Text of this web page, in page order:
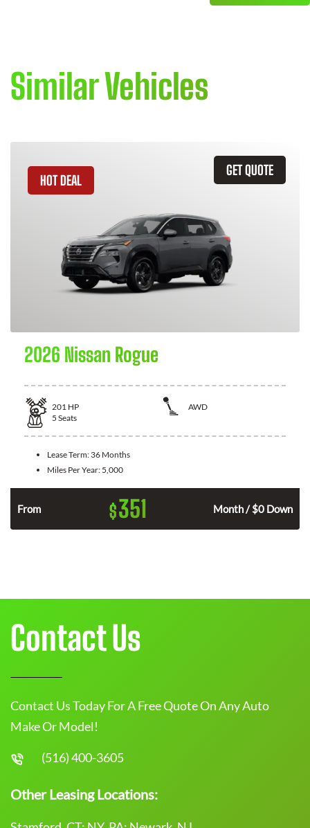
Similar Vehicles
GET QUOTE
HOT DEAL
2026 Nissan Rogue
201 HP
AWD
5 Seats
Lease Term: 36 Months
Miles Per Year: 5,000
From $351 Month / $0 Down
Contact Us
Contact Us Today For A Free Quote On Any Auto
Make Or Model!
(516) 400-3605
Other Leasing Locations: